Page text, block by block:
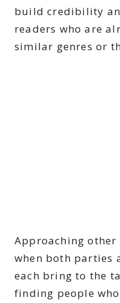
build credibility
readers who are
similar genres or
Approaching other
when both parties
each bring to the
finding people